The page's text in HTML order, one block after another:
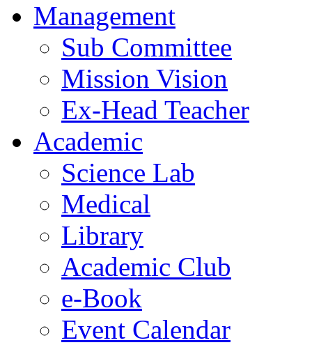
Management
Sub Committee
Mission Vision
Ex-Head Teacher
Academic
Science Lab
Medical
Library
Academic Club
e-Book
Event Calendar